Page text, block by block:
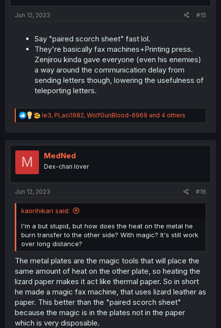
Jun 12, 2023
#15
Say "paired scorch sheet" fast lol.
They're basically fax machines+Printing press.
Zenjirou kinda gave everyone (even his enemies)
a way around the communication delay from
sending letters though, lowering the usefulness of
teleporting letters.
R
e
t
n
le3, PLaci1982, WolfGunBlood-6969 and 4 others
M MedNed
Dex-chan lover
Jun 12, 2023 #16
kaorihikari said:
I'm a but stupid, but how does the heat on the metal he
burn transfer to the other side? With magic? It's still work
over long distance?
The metal plates are the magic tools that will place the
same amount of heat on the other plate, so heating the
lizard paper makes it act like thermal paper. So in short
he made a magic fax machine, that uses lizard leather as
paper. This better than the "paired scorch sheet"
because the magic is in the plates not in the paper
which is very disposable.